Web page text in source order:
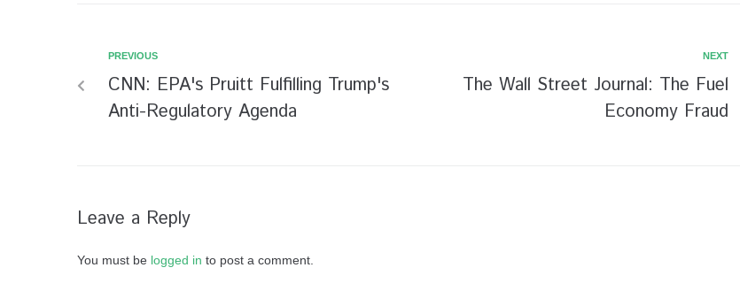
PREVIOUS
CNN: EPA's Pruitt Fulfilling Trump's
Anti-Regulatory Agenda
NEXT
The Wall Street Journal: The Fuel
Economy Fraud
Leave a Reply
You must be logged in to post a comment.